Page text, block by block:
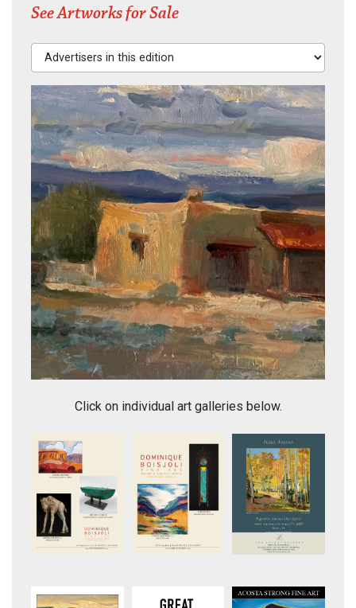
See Artworks for Sale
Advertisers in this edition
Click on individual art galleries below.